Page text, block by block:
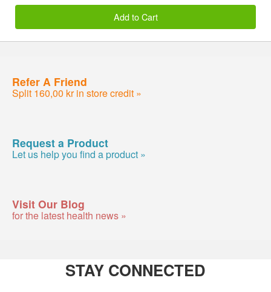
Add to Cart
Refer A Friend
Split 160,00 kr in store credit »
Request a Product
Let us help you find a product »
Visit Our Blog
for the latest health news »
STAY CONNECTED